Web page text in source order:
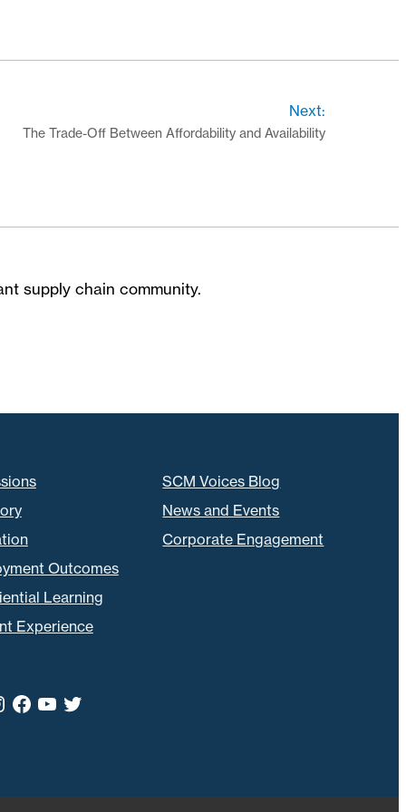
Next:
The Trade-Off Between Affordability and Availability
supply chain community.
Outcomes
Learning
Experience
Facebook
YouTube
Twitter
SCM Voices Blog
News and Events
Corporate Engagement